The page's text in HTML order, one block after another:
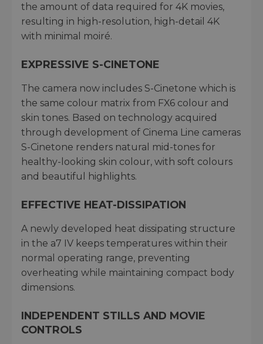
the amount of data required for 4K movies,
resulting in high-resolution, high-detail 4K
with minimal moiré.
EXPRESSIVE S-CINETONE
The camera now includes S-Cinetone which is
the same colour matrix from FX6 colour and
skin tones. Based on technology acquired
through development of Cinema Line cameras
S-Cinetone renders natural mid-tones for
healthy-looking skin colour, with soft colours
and beautiful highlights.
EFFECTIVE HEAT-DISSIPATION
A newly developed heat dissipating structure
in the a7 IV keeps temperatures within their
normal operating range, preventing
overheating while maintaining compact body
dimensions.
INDEPENDENT STILLS AND MOVIE
CONTROLS